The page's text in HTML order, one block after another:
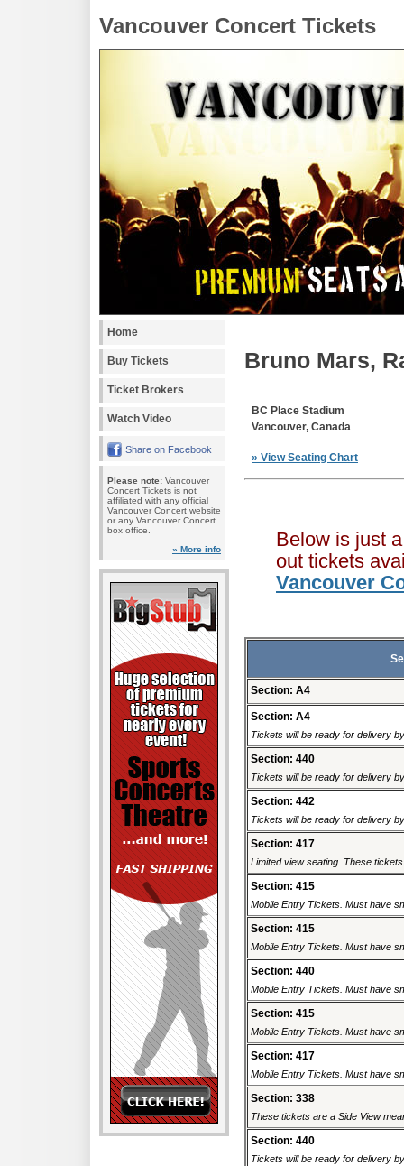
Vancouver Concert Tickets
Home
Buy Tickets
Ticket Brokers
Watch Video
Share on Facebook
Please note: Vancouver
Concert Tickets is not
affiliated with any official
Vancouver Concert website
or any Vancouver Concert
box office.
» More info
Bruno Mars,
BC Place Stadium
Vancouver, Canada
» View Seating Chart
Below is just
out tickets
Vancouver
Section: A4
Section: A4
Tickets will be ready for delivery
Section: 440
Tickets will be ready for delivery
Section: 442
Tickets will be ready for delivery
Section: 417
Limited view seating. These
Section: 415
Mobile Entry Tickets. Must have
Section: 415
Mobile Entry Tickets. Must have
Section: 440
Mobile Entry Tickets. Must have
Section: 415
Mobile Entry Tickets. Must have
Section: 417
Mobile Entry Tickets. Must have
Section: 338
These tickets are a Side View
Section: 440
Tickets will be ready for delivery